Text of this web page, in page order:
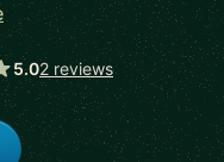
5.02 reviews